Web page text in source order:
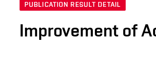
PUBLICATION RESULT DETAIL
Improvement of